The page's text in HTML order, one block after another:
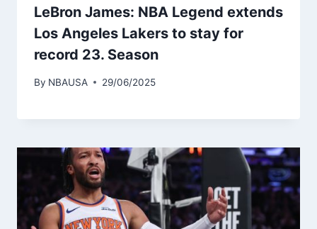
LeBron James: NBA Legend extends
Los Angeles Lakers to stay for
record 23. Season
By NBAUSA 29/06/2025